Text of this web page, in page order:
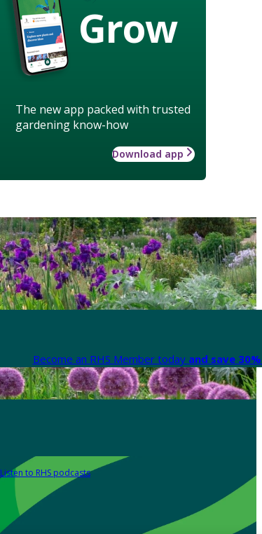
Grow
The new app packed with trusted
gardening know-how
Download app
Become an RHS Member today and save
Listen to RHS podcasts